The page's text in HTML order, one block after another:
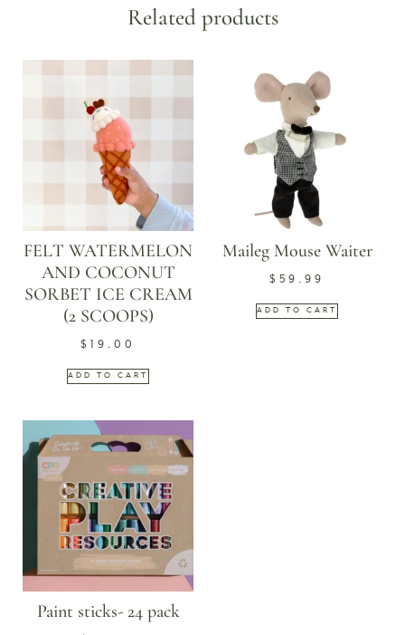
Related products
FELT WATERMELON
AND COCONUT
SORBET ICE CREAM
(2 SCOOPS)
$ 19.00
ADD TO CART
Maileg Mouse Waiter
$ 59.99
ADD TO CART
Paint sticks- 24 pack